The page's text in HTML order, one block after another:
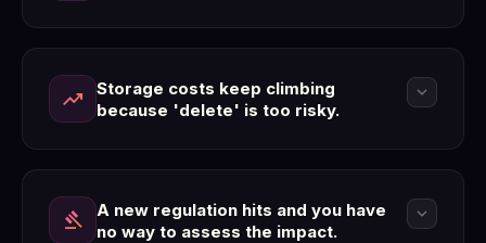
trending_up
Storage costs keep climbing
because 'delete' is too risky.
expand_more
gavel
A new regulation hits and you have
no way to assess the impact.
expand_more